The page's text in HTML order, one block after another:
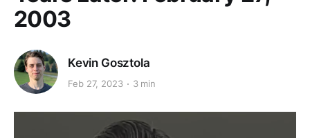
2003
Kevin Gosztola
Feb 27, 2023 3 min